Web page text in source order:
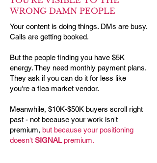
WRONG DAMN PEOPLE
Your content is doing things. DMs are busy.
Calls are getting booked.
But the people finding you have $5K
energy. They need monthly payment plans.
They ask if you can do it for less like
you're a flea market vendor.
Meanwhile, $10K-$50K buyers scroll right
past - not because your work isn't
premium, but because your positioning
doesn't SIGNALpremium.